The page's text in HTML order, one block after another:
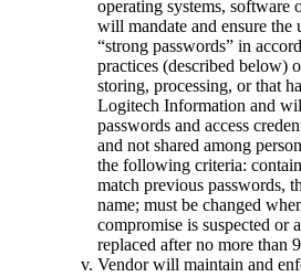
operating systems, software
will mandate and ensure the
“strong passwords” in
practices (described below)
storing, processing, or that
Logitech Information and
passwords and access
and not shared among
the following criteria:
match previous passwords,
name; must be changed
compromise is suspected or
replaced after no more than
Vendor will maintain and